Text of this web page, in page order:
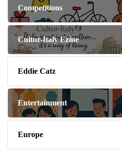
Competitions
Cultur-Italy Ezine
Eddie Catz
Entertainment
Europe